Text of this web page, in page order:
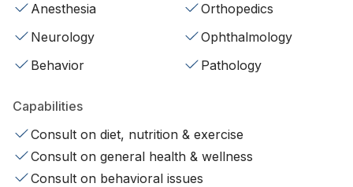
Anesthesia
Orthopedics
Neurology
Ophthalmology
Behavior
Pathology
Capabilities
Consult on diet, nutrition & exercise
Consult on general health & wellness
Consult on behavioral issues